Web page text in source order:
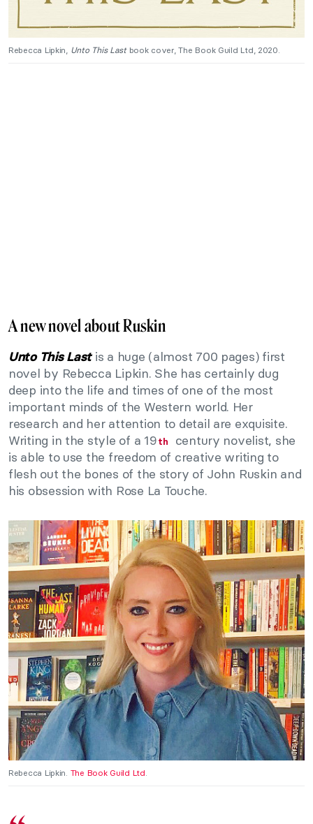
Rebecca Lipkin, Unto This Lastbook cover, The Book Guild Ltd, 2020.
A new novel about Ruskin
Unto This Lastis a huge (almost 700 pages) first
novel by Rebecca Lipkin. She has certainly dug
deep into the life and times of one of the most
important minds of the Western world. Her
research and her attention to detail are exquisite.
Writing in the style of a 19th
century novelist, she
is able to use the freedom of creative writing to
flesh out the bones of the story of John Ruskin and
his obsession with Rose La Touche.
Rebecca Lipkin. The Book Guild Ltd.